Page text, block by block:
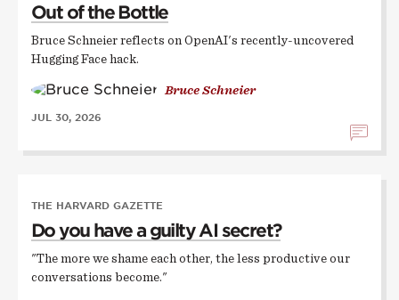
Out of the Bottle
Bruce Schneier reflects on OpenAI's recently-uncovered
Hugging Face hack.
Bruce Schneier
JUL 30, 2026
THE HARVARD GAZETTE
Do you have a guilty AI secret?
"The more we shame each other, the less productive our
conversations become."